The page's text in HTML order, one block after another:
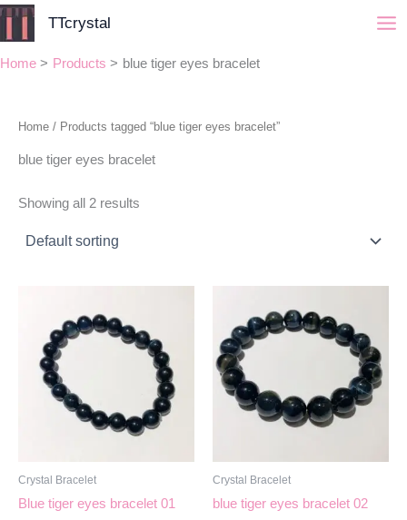
Skip
TTcrystal
Home Products blue tiger eyes bracelet
Home / Products tagged “blue tiger eyes bracelet”
blue tiger eyes bracelet
Showing all 2 results
Crystal Bracelet
Blue tiger eyes bracelet 01
Crystal Bracelet
blue tiger eyes bracelet 02